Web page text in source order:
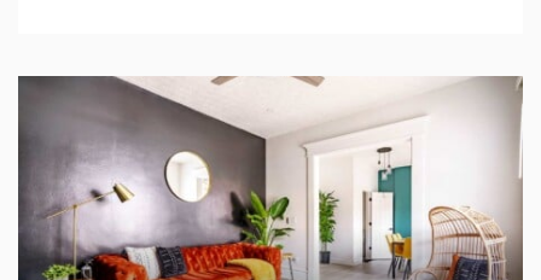
NOT READY TO
BOOK?